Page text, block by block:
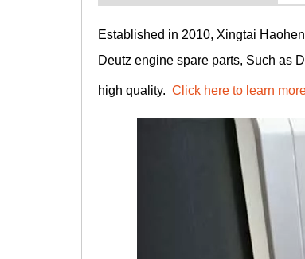
Established in 2010, Xingtai
Deutz engine spare parts, Such as
high quality. Click here to learn